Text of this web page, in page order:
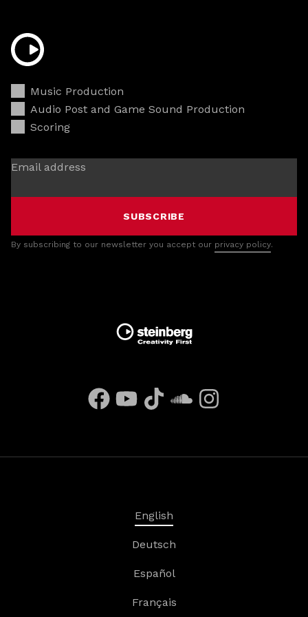
Music Production
Audio Post and Game Sound Production
Scoring
Email address
SUBSCRIBE
By subscribing to our newsletter you accept our privacy policy.
English
Deutsch
Español
Français